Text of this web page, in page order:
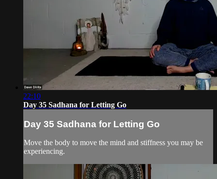
22:10
Day 35 Sadhana for Letting Go
Day 35 Sadhana for Letting Go
Move the body to move the mind and stiffness you may be
experiencing.